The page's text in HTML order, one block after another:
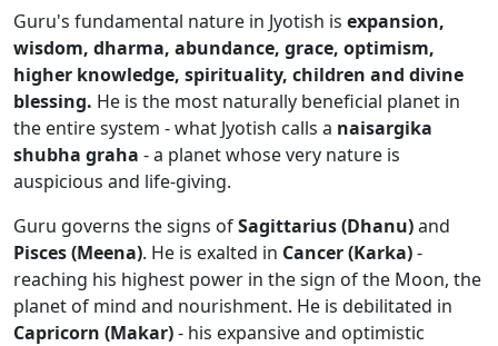
Guru's fundamental nature in Jyotish is expansion,
wisdom, dharma, abundance, grace, optimism,
higher knowledge, spirituality, children and divine
blessing. He is the most naturally beneficial planet in
the entire system - what Jyotish calls a naisargika
shubha graha - a planet whose very nature is
auspicious and life-giving.
Guru governs the signs ofSagittarius (Dhanu)and
Pisces (Meena). He is exalted in Cancer (Karka)-
reaching his highest power in the sign of the Moon, the
planet of mind and nourishment. He is debilitated in
Capricorn (Makar)- his expansive and optimistic